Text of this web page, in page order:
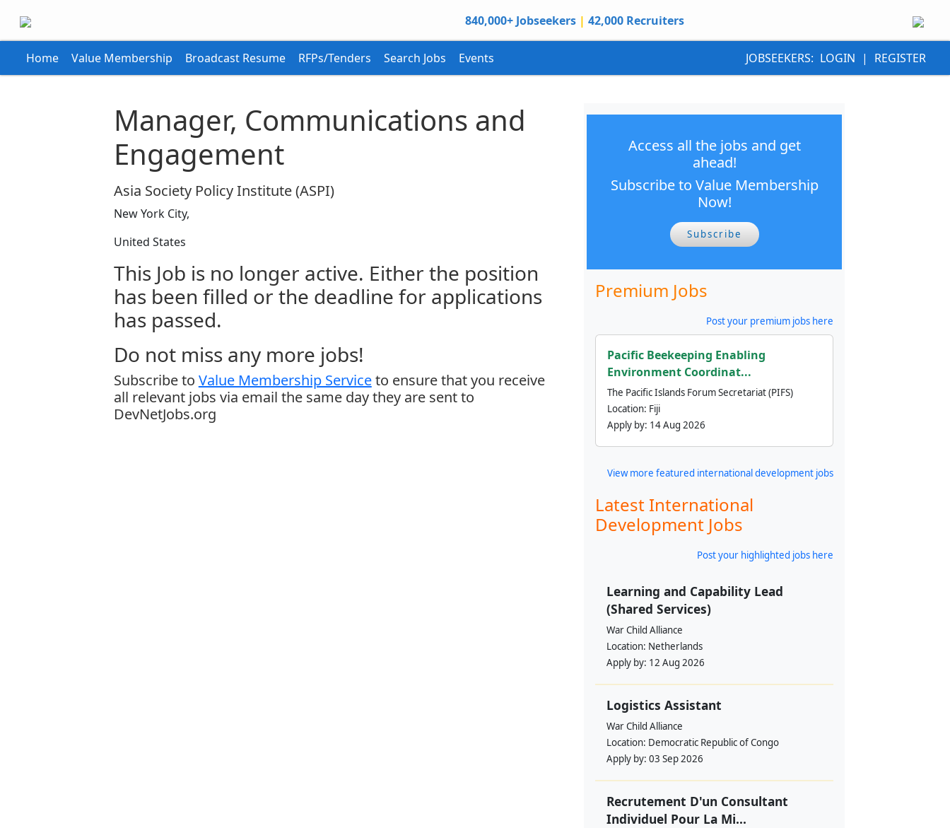
840,000+ Jobseekers | 42,000 Recruiters
Home Value Membership Broadcast Resume RFPs/Tenders Search Jobs Events JOBSEEKERS: LOGIN | REGISTER
Manager, Communications and
Engagement
Asia Society Policy Institute (ASPI)
New York City,
United States
This Job is no longer active. Either the position
has been filled or the deadline for applications
has passed.
Do not miss any more jobs!
Subscribe to Value Membership Serviceto ensure that you receive
all relevant jobs via email the same day they are sent to
DevNetJobs.org
Access all the jobs and get
ahead!
Subscribe to Value Membership
Now!
Subscribe
Premium Jobs
Post your premium jobs here
Pacific Beekeeping Enabling
Environment Coordinat...
The Pacific Islands Forum Secretariat (PIFS)
Location: Fiji
Apply by: 14 Aug 2026
View more featured international development jobs
Latest International
Development Jobs
Post your highlighted jobs here
Learning and Capability Lead
(Shared Services)
War Child Alliance
Location: Netherlands
Apply by: 12 Aug 2026
Logistics Assistant
War Child Alliance
Location: Democratic Republic of Congo
Apply by: 03 Sep 2026
Recrutement D'un Consultant
Individuel Pour La Mi...